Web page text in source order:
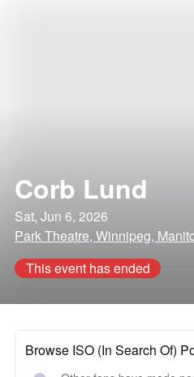
Corb Lund
Sat, Jun 6, 2026
Park Theatre, Winnipeg,
This event has ended
Browse ISO (In Search Of)